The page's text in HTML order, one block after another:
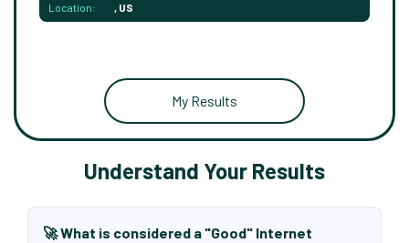
Location: , US
My Results
Understand Your Results
🚀 What is considered a "Good" Internet